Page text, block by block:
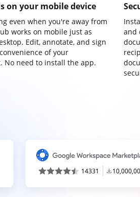
on your mobile device
even when you're away from
works on mobile just as
Edit, annotate, and sign
of your
No need to install the app.
and
14331